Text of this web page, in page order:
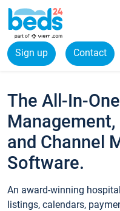
Sign up Contact
The All-In-
and Channel
Software.
An award-winning
listings, calendars,